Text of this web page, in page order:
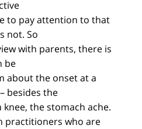
to pay attention to that
not. So
with parents, there is
be
about the onset at a
besides the
the stomach ache.
practitioners who are